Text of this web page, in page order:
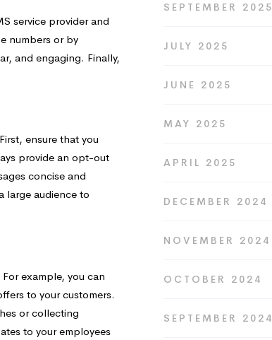
service provider and
numbers or by
and engaging. Finally,
ensure that you
provide an opt-out
concise and
large audience to
example, you can
to your customers.
or collecting
to your employees
SEPTEMBER 2025
JULY 2025
JUNE 2025
MAY 2025
APRIL 2025
DECEMBER 2024
NOVEMBER 2024
OCTOBER 2024
SEPTEMBER 2024